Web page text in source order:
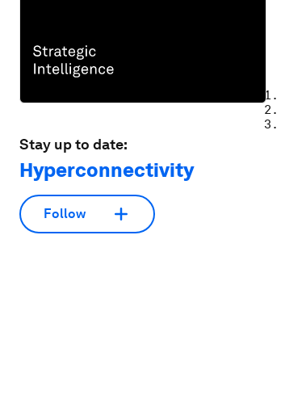
Stay up to date:
Hyperconnectivity
Follow